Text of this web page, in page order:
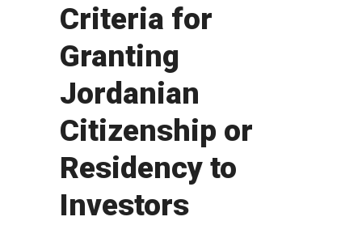
Criteria for
Granting
Jordanian
Citizenship or
Residency to
Investors